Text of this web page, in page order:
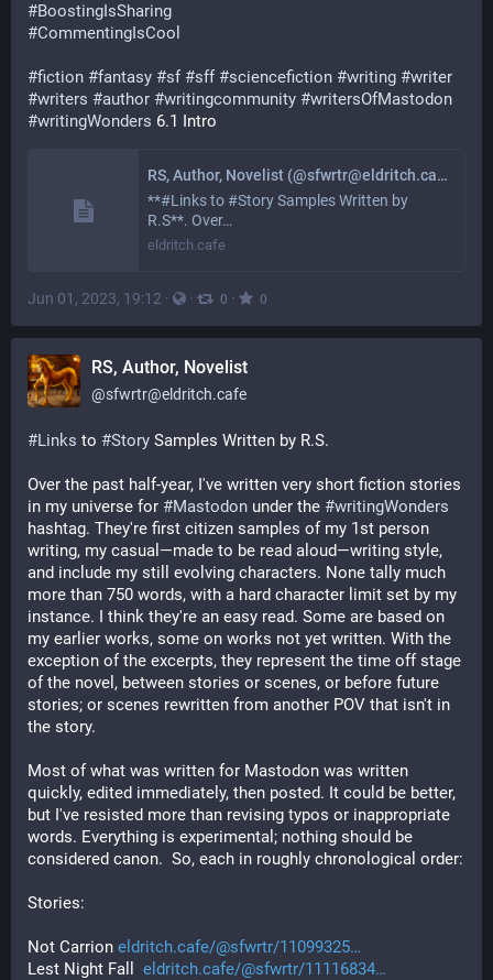
#BoostingIsSharing
#CommentingIsCool
#fiction #fantasy #sf #sff #sciencefiction #writing #writer
#writers #author #writingcommunity #writersOfMastodon
#writingWonders 6.1 Intro
RS, Author, Novelist (@sfwrtr@eldritch.cafe)
**#Links to #Story Samples Written by
R.S**. Over…
eldritch.cafe
Jun 01, 2023, 19:12 · · 0 · 0
RS, Author, Novelist
@sfwrtr@eldritch.cafe
#Links to #Story Samples Written by R.S.
Over the past half-year, I've written very short fiction stories
in my universe for #Mastodon under the #writingWonders
hashtag. They're first citizen samples of my 1st person
writing, my casual—made to be read aloud—writing style,
and include my still evolving characters. None tally much
more than 750 words, with a hard character limit set by my
instance. I think they're an easy read. Some are based on
my earlier works, some on works not yet written. With the
exception of the excerpts, they represent the time off stage
of the novel, between stories or scenes, or before future
stories; or scenes rewritten from another POV that isn't in
the story.
Most of what was written for Mastodon was written
quickly, edited immediately, then posted. It could be better,
but I've resisted more than revising typos or inappropriate
words. Everything is experimental; nothing should be
considered canon.  So, each in roughly chronological order:
Stories:
Not Carrion eldritch.cafe/@sfwrtr/11099325
Lest Night Fall eldritch.cafe/@sfwrtr/11116834